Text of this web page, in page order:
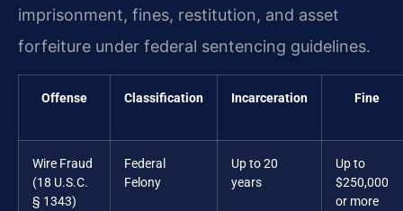
imprisonment, fines, restitution, and asset
forfeiture under federal sentencing guidelines.
Offense Classification Incarceration Fine
Wire Fraud
(18 U.S.C.
§ 1343)
Federal
Felony
Up to 20
years
Up to
$250,000
or more